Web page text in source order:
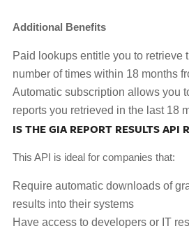
Additional Benefits
Paid lookups entitle you to retrieve
number of times within 18 months
Automatic subscription allows you
reports you retrieved in the last 18
IS THE GIA REPORT RESULTS API
This API is ideal for companies that:
Require automatic downloads of
results into their systems
Have access to developers or IT